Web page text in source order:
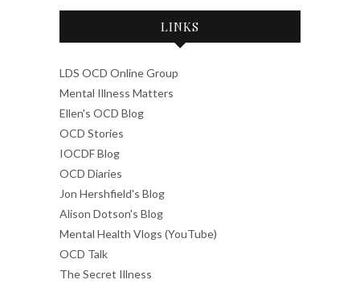
LINKS
LDS OCD Online Group
Mental Illness Matters
Ellen's OCD Blog
OCD Stories
IOCDF Blog
OCD Diaries
Jon Hershfield's Blog
Alison Dotson's Blog
Mental Health Vlogs (YouTube)
OCD Talk
The Secret Illness